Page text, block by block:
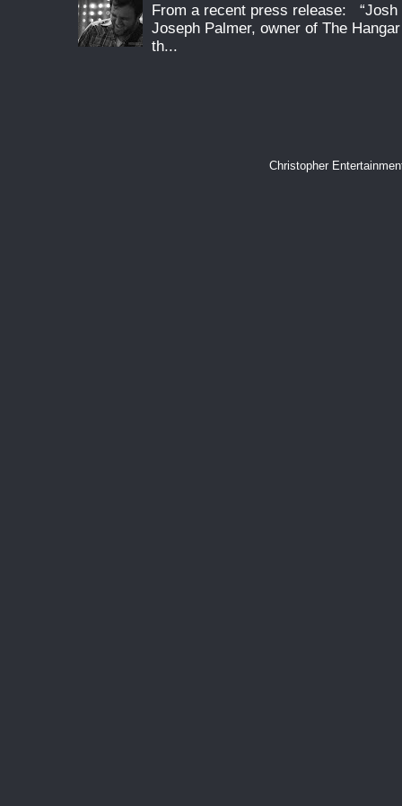
From a recent press release:
Joseph Palmer, owner of The
th...
Christopher